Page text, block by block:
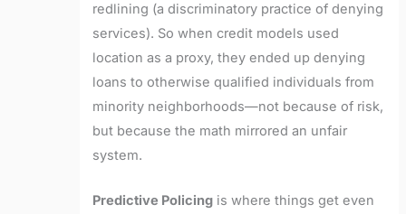
redlining (a discriminatory practice of denying
services). So when credit models used
location as a proxy, they ended up denying
loans to otherwise qualified individuals from
minority neighborhoods—not because of risk,
but because the math mirrored an unfair
system.
Predictive Policing is where things get even